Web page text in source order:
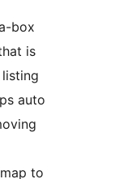
box
is
auto
to